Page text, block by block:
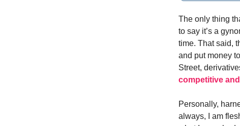
The only thing
to say it’s a
time. That said,
and put money
Street,
competitive
Personally,
always, I am